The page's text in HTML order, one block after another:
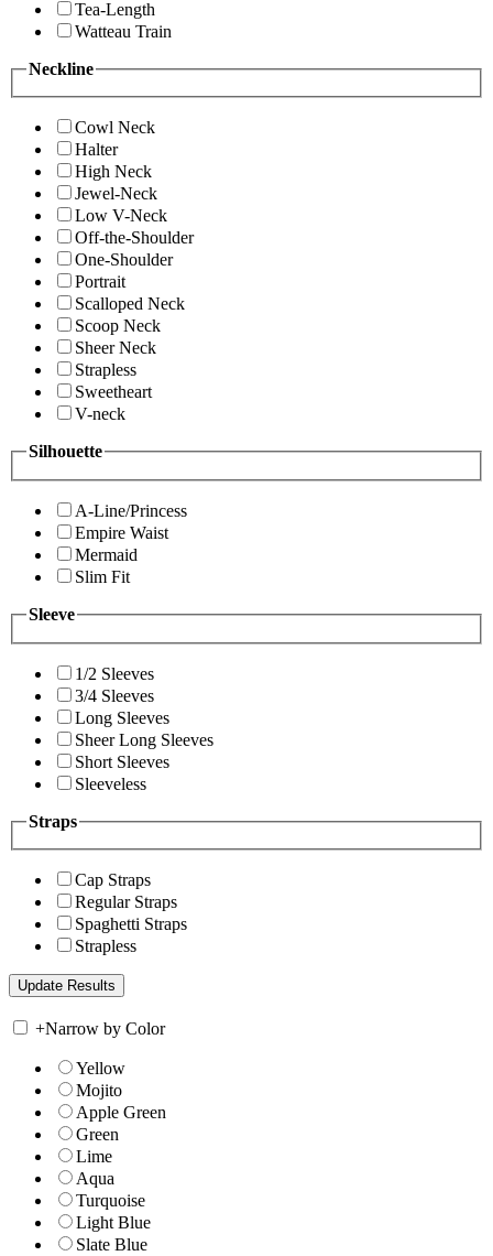
Tea-Length
Watteau Train
Neckline
Cowl Neck
Halter
High Neck
Jewel-Neck
Low V-Neck
Off-the-Shoulder
One-Shoulder
Portrait
Scalloped Neck
Scoop Neck
Sheer Neck
Strapless
Sweetheart
V-neck
Silhouette
A-Line/Princess
Empire Waist
Mermaid
Slim Fit
Sleeve
1/2 Sleeves
3/4 Sleeves
Long Sleeves
Sheer Long Sleeves
Short Sleeves
Sleeveless
Straps
Cap Straps
Regular Straps
Spaghetti Straps
Strapless
+Narrow by Color
Yellow
Mojito
Apple Green
Green
Lime
Aqua
Turquoise
Light Blue
Slate Blue